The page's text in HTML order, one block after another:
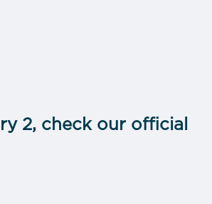
2, check our official